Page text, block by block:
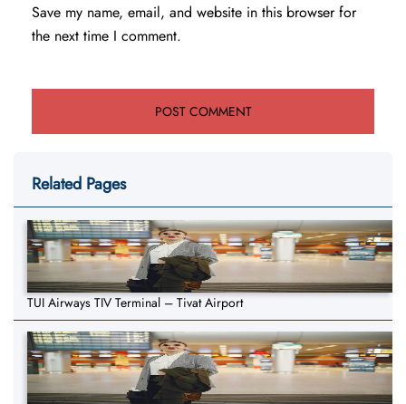
Save my name, email, and website in this browser for
the next time I comment.
Related Pages
TUI Airways TIV Terminal – Tivat Airport